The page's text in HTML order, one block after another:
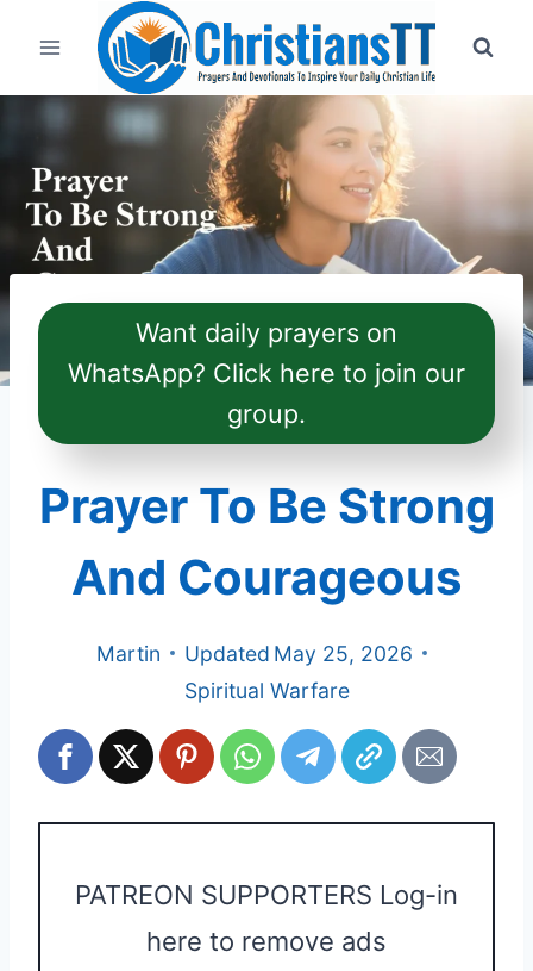
content
Want daily prayers on
WhatsApp? Click here to join our
group.
Prayer To Be Strong
And Courageous
Martin Updated May 25, 2026
Spiritual Warfare
PATREON SUPPORTERS Log-in
here to remove ads